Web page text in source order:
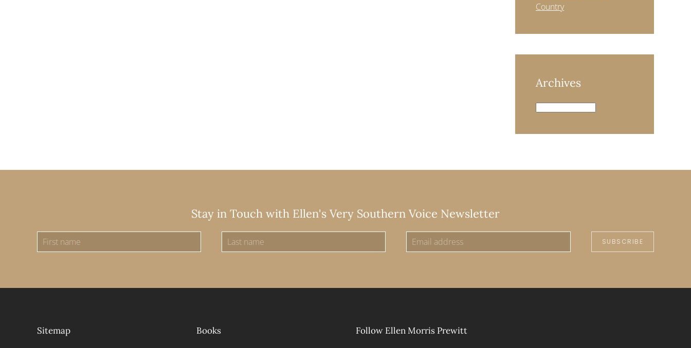
Country
Archives
Archives
Stay in Touch with Ellen's Very Southern Voice Newsletter
SUBSCRIBE
Sitemap Books Follow Ellen Morris Prewitt